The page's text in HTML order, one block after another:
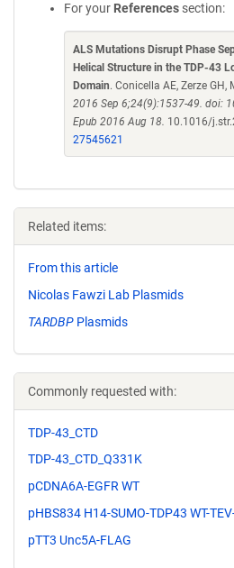
For your References section:
ALS Mutations Disrupt Phase
Helical Structure in the TDP-43
Domain. Conicella AE, Zerze GH,
2016 Sep 6;24(9):1537-49. doi:
Epub 2016 Aug 18. 10.1016/
27545621
Related items:
From this article
Nicolas Fawzi Lab Plasmids
TARDBP Plasmids
Commonly requested with:
TDP-43_CTD
TDP-43_CTD_Q331K
pCDNA6A-EGFR WT
pHBS834 H14-SUMO-TDP43 WT-
pTT3 Unc5A-FLAG